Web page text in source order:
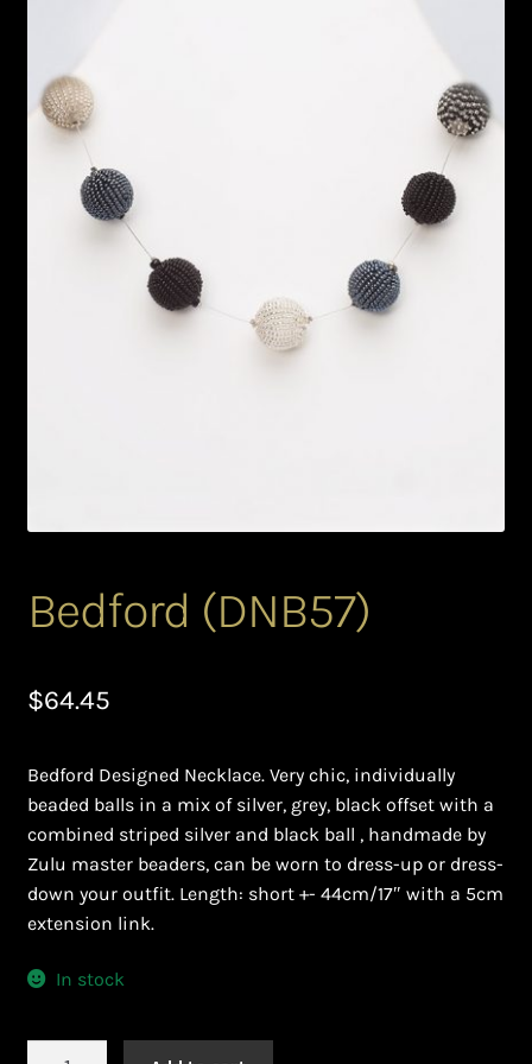
Bead Making Techniques
Checkout
Conserving African Wildlife
Ghanaian Beadwork
History and Materials of Bead Working and African
Jewllery
Logout
Ndebele Beadwork
Bedford (DNB57)
$64.45
Bedford Designed Necklace. Very chic, individually
beaded balls in a mix of silver, grey, black offset with a
combined striped silver and black ball , handmade by
Zulu master beaders, can be worn to dress-up or dress-
down your outfit. Length: short +- 44cm/17″ with a 5cm
extension link.
In stock